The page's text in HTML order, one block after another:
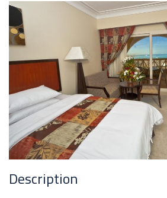
Description